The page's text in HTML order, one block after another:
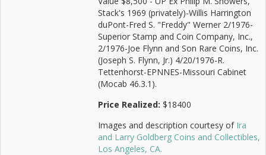
Stack's 1969 (privately)-Willis Harrington
duPont-Fred S. "Freddy" Werner 2/1976-
Superior Stamp and Coin Company, Inc.,
2/1976-Joe Flynn and Son Rare Coins, Inc.
(Joseph S. Flynn, Jr.) 4/20/1976-R.
Tettenhorst-EPNNES-Missouri Cabinet
(Mocab 46.3.1).
Price Realized: $18400
Images and description courtesy of Ira
and Larry Goldberg Coins and Collectibles,
Los Angeles, CA.